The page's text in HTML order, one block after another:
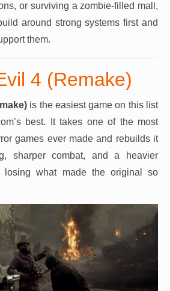
or surviving a zombie-filled mall,
around strong systems first and
them.
4 (Remake)
is the easiest game on this list
best. It takes one of the most
games ever made and rebuilds it
sharper combat, and a heavier
losing what made the original so